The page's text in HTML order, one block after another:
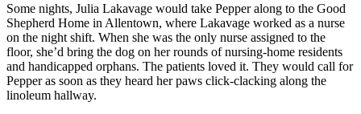
Some nights, Julia Lakavage would take Pepper along to the Good
Shepherd Home in Allentown, where Lakavage worked as a nurse
on the night shift. When she was the only nurse assigned to the
floor, she’d bring the dog on her rounds of nursing-home residents
and handicapped orphans. The patients loved it. They would call for
Pepper as soon as they heard her paws click-clacking along the
linoleum hallway.